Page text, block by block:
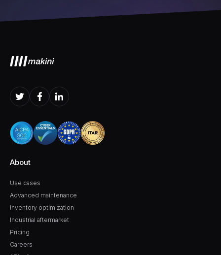
About
Use cases
Pricing
Careers
Advanced maintenance
Inventory optimization
Industrial aftermarket